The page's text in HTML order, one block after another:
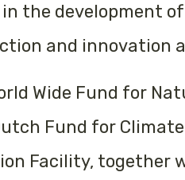
the development
and innovation
Wide Fund for
Fund for
Facility, together